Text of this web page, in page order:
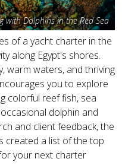
with Dolphins in the Red Sea
of a yacht charter in the
along Egypt's shores.
warm waters, and thriving
you to explore
colorful reef fish, sea
dolphin and
and client feedback, the
created a list of the top
your next charter